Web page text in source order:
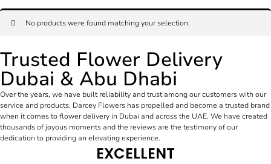
No products were found matching your selection.
Trusted Flower Delivery
Dubai & Abu Dhabi
Over the years, we have built reliability and trust among our customers with our
service and products. Darcey Flowers has propelled and become a trusted brand
when it comes to flower delivery in Dubai and across the UAE. We have created
thousands of joyous moments and the reviews are the testimony of our
dedication to providing an elevating experience.
EXCELLENT